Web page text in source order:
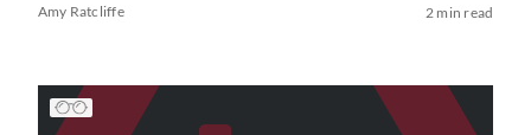
Amy Ratcliffe 2 min read